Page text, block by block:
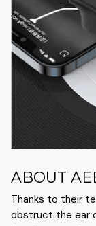
ABOUT
Thanks to their
obstruct the ear